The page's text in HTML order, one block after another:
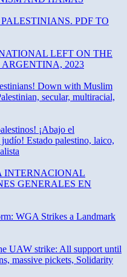
PDF TO
LEFT ON THE
2023
Down with Muslim
secular, multiracial,
¡Abajo el
Estado palestino, laico,
INTERNACIONAL
GENERALES EN
WGA Strikes a Landmark
UAW strike: All support until
massive pickets, Solidarity